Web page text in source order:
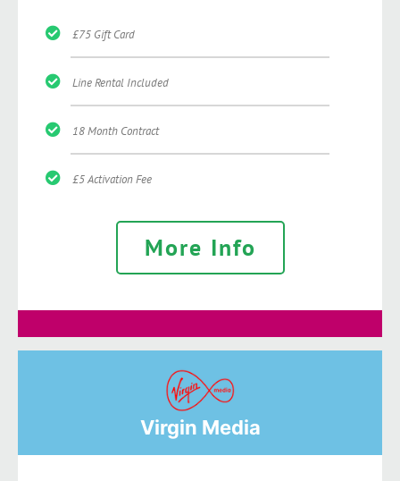
£75 Gift Card
Line Rental Included
18 Month Contract
£5 Activation Fee
More Info
Virgin Media